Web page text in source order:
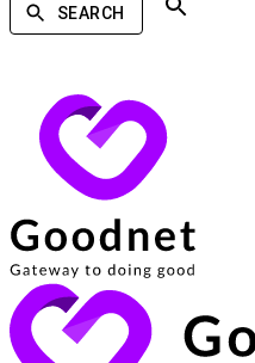
SEARCH